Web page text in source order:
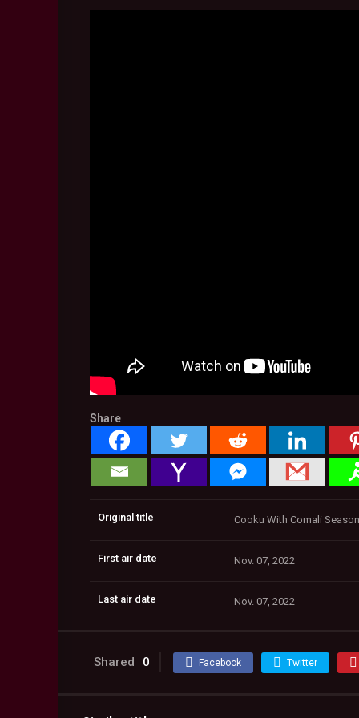
Share
Original title Cooku With Comali
First air date Nov. 07, 2022
Last air date Nov. 07, 2022
Shared 0 Facebook Twitter